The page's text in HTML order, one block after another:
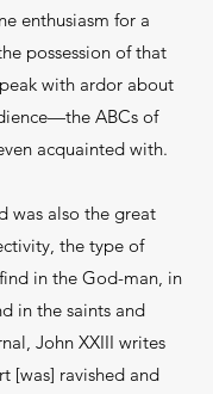
enthusiasm for a
possession of that
with ardor about
ABCs of
acquainted with.
was also the great
the type of
in the God-man, in
in the saints and
John XXIII writes
[was] ravished and